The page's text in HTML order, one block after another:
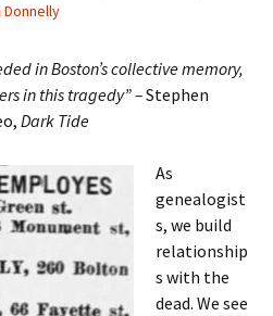
Donnelly
in Boston’s collective memory,
in this tragedy” –Stephen
Dark Tide
As
genealogist
s, we build
relationship
s with the
dead. We see